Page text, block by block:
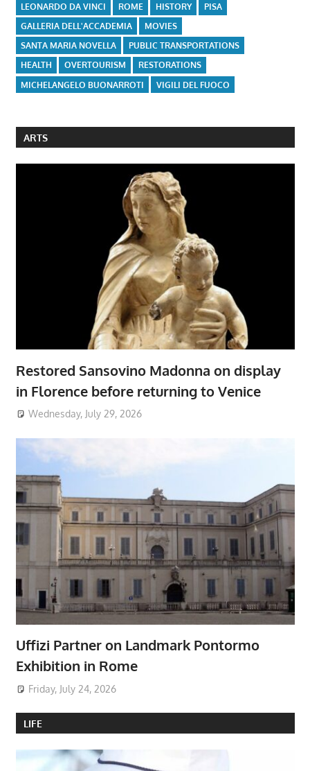
LEONARDO DA VINCI
ROME HISTORY
PISA
GALLERIA DELL'ACCADEMIA
MOVIES
SANTA MARIA NOVELLA
PUBLIC TRANSPORTATIONS
HEALTH
OVERTOURISM
RESTORATIONS
MICHELANGELO BUONARROTI
VIGILI DEL FUOCO
ARTS
Restored Sansovino Madonna on display
in Florence before returning to Venice
Wednesday, July 29, 2026
Uffizi Partner on Landmark Pontormo
Exhibition in Rome
Friday, July 24, 2026
LIFE